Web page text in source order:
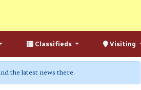
Classifieds Visiting
the latest news there.